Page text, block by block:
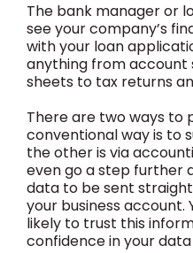
The bank manager or
see your company’s
with your loan
anything from
sheets to tax returns
There are two ways to
conventional way is to
the other is via
even go a step further
data to be sent
your business account.
likely to trust this
confidence in your